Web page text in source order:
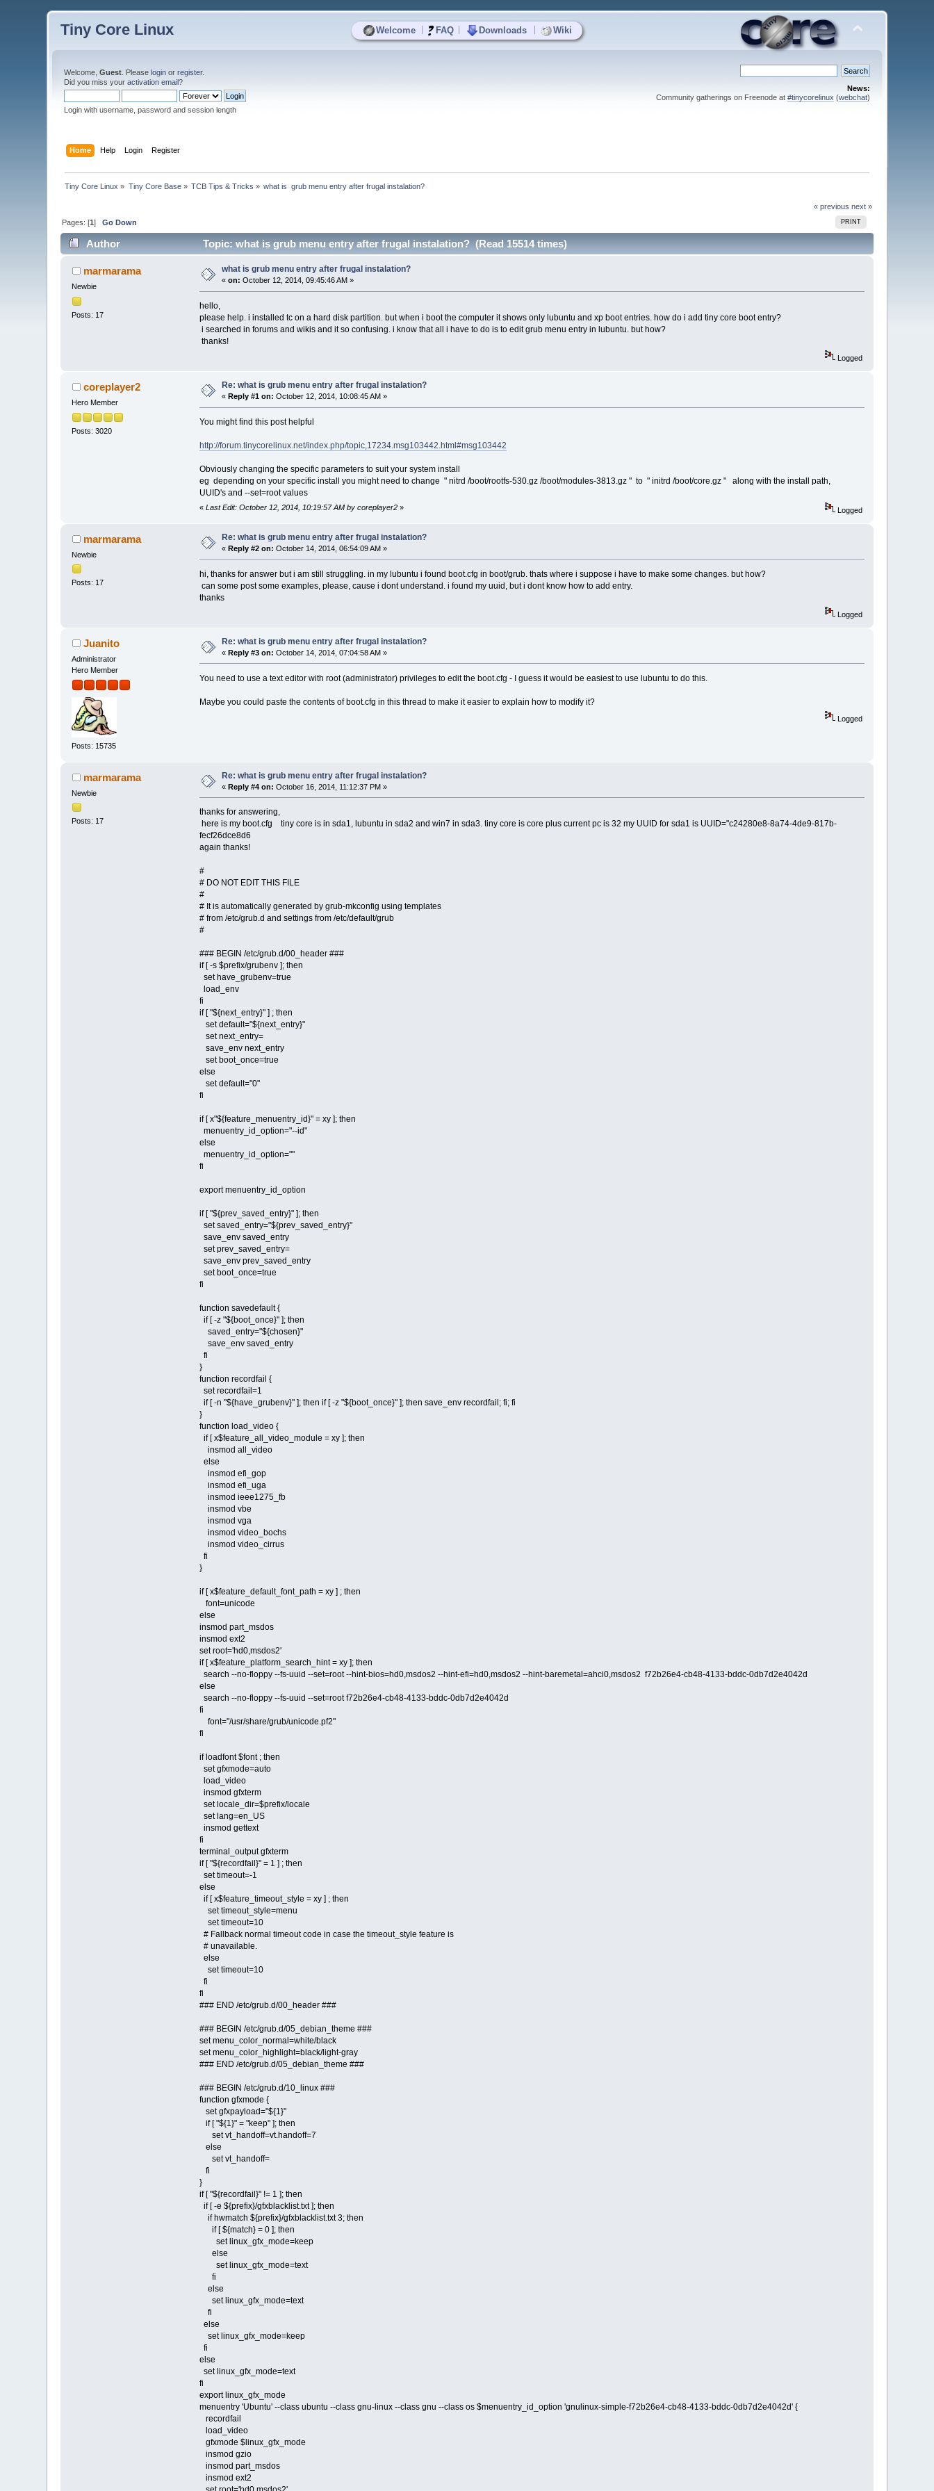
Welcome FAQ Downloads Wiki
Tiny Core Linux
Welcome,Guest . Pleaselogin orregister.
Did you miss youractivation email?
Login with username, password and session length
News:
Community gatherings on Freenode at #tinycorelinux (webchat)
Home Help Login Register
Tiny Core Linux » Tiny Core Base» TCB Tips & Tricks » what is  grub menu entry after frugal instalation?
« previous next »
PRINT
Pages: [1]Go Down
Author Topic: what is grub menu entry after frugal instalation? (Read 15514 times)
marmarama
Newbie
Posts: 17
what is grub menu entry after frugal instalation?
«on: October 12, 2014, 09:45:46 AM »
hello,
please help. i installed tc on a hard disk partition. but when i boot the computer it shows only lubuntu and xp boot entries. how do i add tiny core boot entry?
i searched in forums and wikis and it so confusing. i know that all i have to do is to edit grub menu entry in lubuntu. but how?
thanks!
Logged
coreplayer2
Hero Member
Posts: 3020
Re: what is grub menu entry after frugal instalation?
« Reply #1 on: October 12, 2014, 10:08:45 AM »
You might find this post helpful
http://forum.tinycorelinux.net/index.php/topic,17234.msg103442.html#msg103442
Obviously changing the specific parameters to suit your system install
eg depending on your specific install you might need to change " nitrd /boot/rootfs-530.gz /boot/modules-3813.gz " to " initrd /boot/core.gz " along with the install path,
UUID's and --set=root values
« Last Edit: October 12, 2014, 10:19:57 AM by coreplayer2» Logged
marmarama
Newbie
Posts: 17
Re: what is grub menu entry after frugal instalation?
«Reply #2 on: October 14, 2014, 06:54:09 AM »
hi, thanks for answer but i am still struggling. in my lubuntu i found boot.cfg in boot/grub. thats where i suppose i have to make some changes. but how?
can some post some examples, please, cause i dont understand. i found my uuid, but i dont know how to add entry.
thanks
Logged
Juanito
Administrator
Hero Member
Posts: 15735
Re: what is grub menu entry after frugal instalation?
«Reply #3 on: October 14, 2014, 07:04:58 AM »
You need to use a text editor with root (administrator) privileges to edit the boot.cfg - I guess it would be easiest to use lubuntu to do this.
Maybe you could paste the contents of boot.cfg in this thread to make it easier to explain how to modify it?
Logged
marmarama
Newbie
Posts: 17
Re: what is grub menu entry after frugal instalation?
«Reply #4 on: October 16, 2014, 11:12:37 PM »
thanks for answering,
here is my boot.cfg tiny core is in sda1, lubuntu in sda2 and win7 in sda3. tiny core is core plus current pc is 32 my UUID for sda1 is UUID="c24280e8-8a74-4de9-817b-
fecf26dce8d6
again thanks!
#
# DO NOT EDIT THIS FILE
#
# It is automatically generated by grub-mkconfig using templates
# from /etc/grub.d and settings from /etc/default/grub
#
### BEGIN /etc/grub.d/00_header ###
if [ -s $prefix/grubenv ]; then
set have_grubenv=true
load_env
fi
if [ "${next_entry}" ] ; then
set default="${next_entry}"
set next_entry=
save_env next_entry
set boot_once=true
else
set default="0"
fi
if [ x"${feature_menuentry_id}" = xy ]; then
menuentry_id_option="--id"
else
menuentry_id_option=""
fi
export menuentry_id_option
if [ "${prev_saved_entry}" ]; then
set saved_entry="${prev_saved_entry}"
save_env saved_entry
set prev_saved_entry=
save_env prev_saved_entry
set boot_once=true
fi
function savedefault {
if [ -z "${boot_once}" ]; then
saved_entry="${chosen}"
save_env saved_entry
fi
}
function recordfail {
set recordfail=1
if [ -n "${have_grubenv}" ]; then if [ -z "${boot_once}" ]; then save_env recordfail; fi; fi
}
function load_video {
if [ x$feature_all_video_module = xy ]; then
insmod all_video
else
insmod efi_gop
insmod efi_uga
insmod ieee1275_fb
insmod vbe
insmod vga
insmod video_bochs
insmod video_cirrus
fi
}
if [ x$feature_default_font_path = xy ] ; then
font=unicode
else
insmod part_msdos
insmod ext2
set root='hd0,msdos2'
if [ x$feature_platform_search_hint = xy ]; then
search --no-floppy --fs-uuid --set=root --hint-bios=hd0,msdos2 --hint-efi=hd0,msdos2 --hint-baremetal=ahci0,msdos2 f72b26e4-cb48-4133-bddc-0db7d2e4042d
else
search --no-floppy --fs-uuid --set=root f72b26e4-cb48-4133-bddc-0db7d2e4042d
fi
font="/usr/share/grub/unicode.pf2"
fi
if loadfont $font ; then
set gfxmode=auto
load_video
insmod gfxterm
set locale_dir=$prefix/locale
set lang=en_US
insmod gettext
fi
terminal_output gfxterm
if [ "${recordfail}" = 1 ] ; then
set timeout=-1
else
if [ x$feature_timeout_style = xy ] ; then
set timeout_style=menu
set timeout=10
# Fallback normal timeout code in case the timeout_style feature is
# unavailable.
else
set timeout=10
fi
fi
### END /etc/grub.d/00_header ###
### BEGIN /etc/grub.d/05_debian_theme ###
set menu_color_normal=white/black
set menu_color_highlight=black/light-gray
### END /etc/grub.d/05_debian_theme ###
### BEGIN /etc/grub.d/10_linux ###
function gfxmode {
set gfxpayload="${1}"
if [ "${1}" = "keep" ]; then
set vt_handoff=vt.handoff=7
else
set vt_handoff=
fi
}
if [ "${recordfail}" != 1 ]; then
if [ -e ${prefix}/gfxblacklist.txt ]; then
if hwmatch ${prefix}/gfxblacklist.txt 3; then
if [ ${match} = 0 ]; then
set linux_gfx_mode=keep
else
set linux_gfx_mode=text
fi
else
set linux_gfx_mode=text
fi
else
set linux_gfx_mode=keep
fi
else
set linux_gfx_mode=text
fi
export linux_gfx_mode
menuentry 'Ubuntu' --class ubuntu --class gnu-linux --class gnu --class os $menuentry_id_option 'gnulinux-simple-f72b26e4-cb48-4133-bddc-0db7d2e4042d' {
recordfail
load_video
gfxmode $linux_gfx_mode
insmod gzio
insmod part_msdos
insmod ext2